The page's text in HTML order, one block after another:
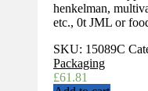
henkelman,
etc., 0t JML or
SKU: 15089C
Packaging
£61.81